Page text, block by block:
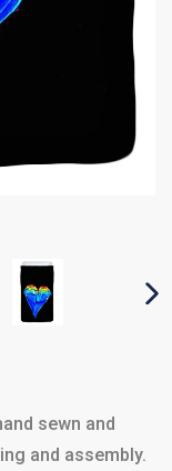
sewn and
and assembly.